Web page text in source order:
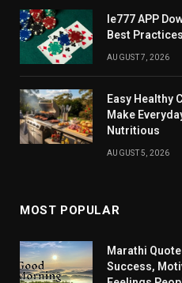
Ie777 APP
Best Practices
AUGUST 7, 2026
Easy Healthy
Make
Nutritious
AUGUST 5, 2026
MOST POPULAR
Marathi
Success,